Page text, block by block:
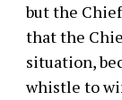
but the
that the
situation,
whistle to